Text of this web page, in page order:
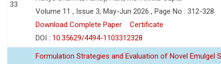
33
Volume 11 , Issue 3, May-Jun 2026 , Page No : 312-328
Download Complete Paper
Certificate
DOI : 10.35629/4494-1103312328
Formulation Strategies and Evaluation of Novel Emulgel